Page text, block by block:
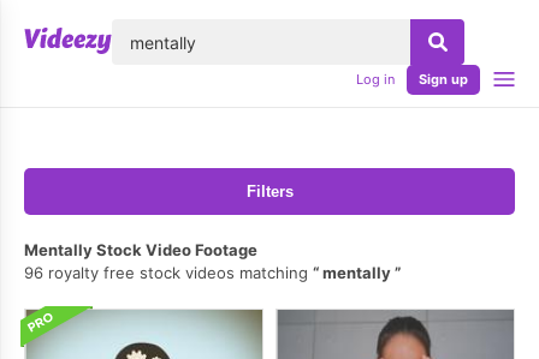
Log in Sign up
Filters
Mentally Stock Video Footage
96 royalty free stock videos matching
mentally